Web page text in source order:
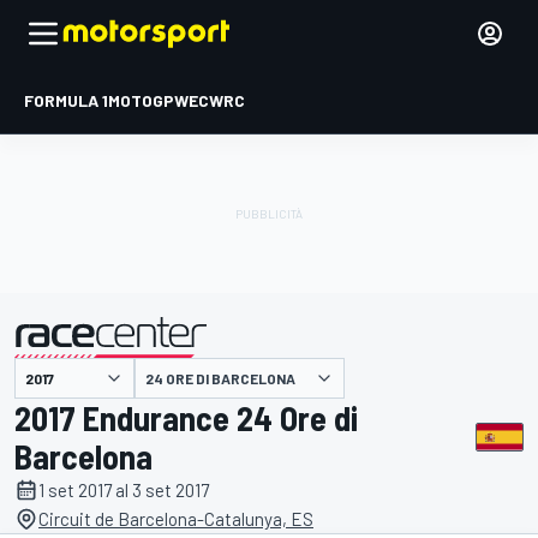
FORMULA 1MOTOGPWECWRC
presentato da 24 ORE DI BARCELONA
2017 Endurance 24 Ore di
Barcelona
1 set 2017 al 3 set 2017
Circuit de Barcelona-Catalunya, ES